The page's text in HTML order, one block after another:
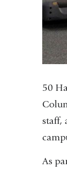
50
staff,
As